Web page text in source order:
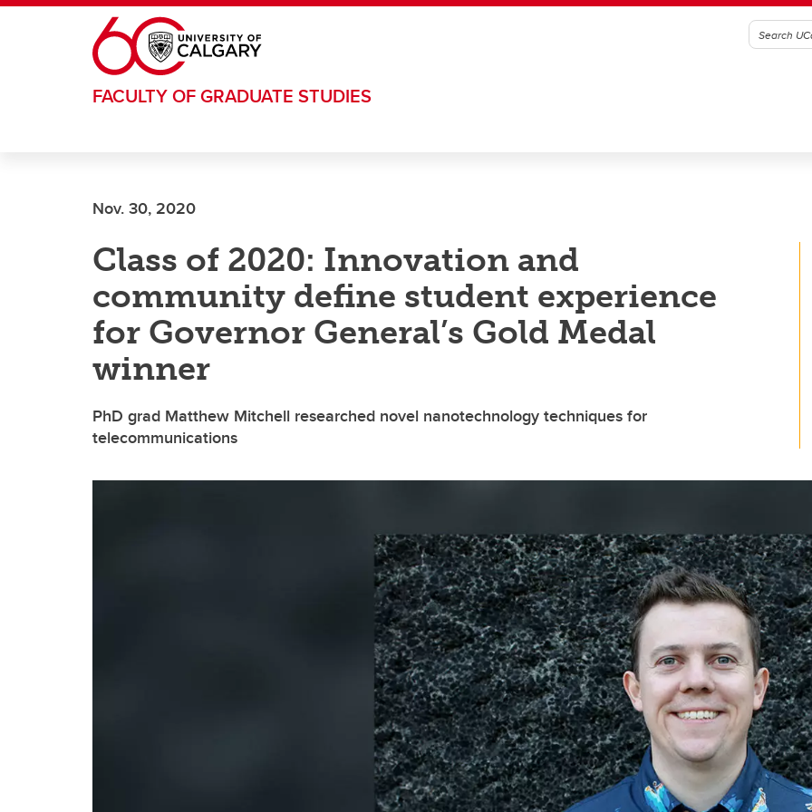
Skip to main content
FACULTY OF GRADUATE STUDIES
Nov. 30, 2020
Class of 2020: Innovation and
community define student experience
for Governor General’s Gold Medal
winner
PhD grad Matthew Mitchell researched novel nanotechnology techniques for
telecommunications